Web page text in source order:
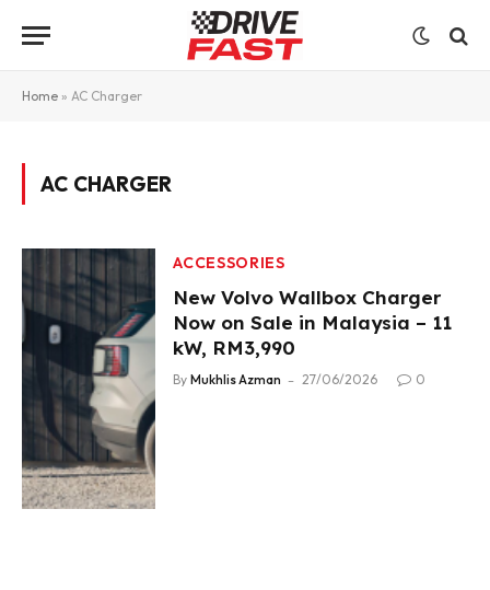
Home » AC Charger
AC CHARGER
ACCESSORIES
New Volvo Wallbox Charger
Now on Sale in Malaysia – 11
kW, RM3,990
By Mukhlis Azman 27/06/2026 0